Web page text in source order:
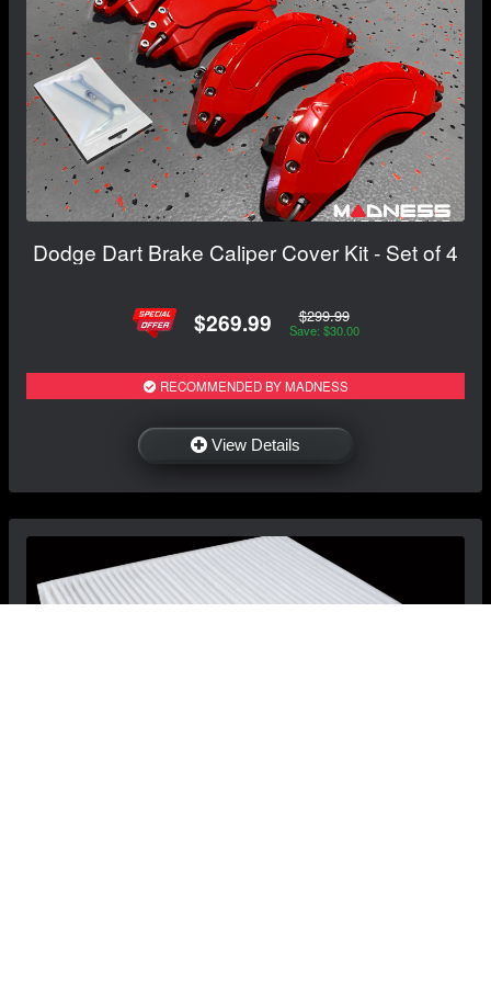
Dodge Dart Brake Caliper Cover Kit - Set of 4
$269.99 $299.99
Save: $30.00
RECOMMENDED BY MADNESS
View Details